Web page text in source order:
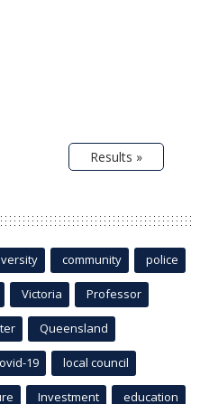
Results »
community police
Victoria Professor
Queensland
19 local council
Investment education